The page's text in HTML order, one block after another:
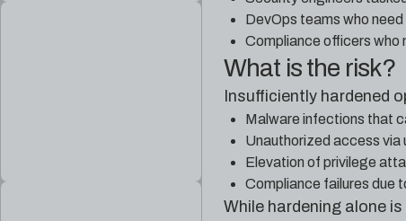
DevOps teams who
Compliance officers who
What is the risk?
Insufficiently hardened
Malware infections that
Unauthorized access via
Elevation of privilege
Compliance failures due
While hardening alone